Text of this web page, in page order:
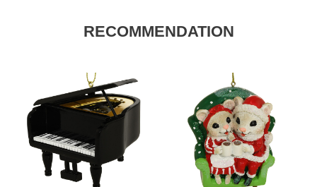
RECOMMENDATION